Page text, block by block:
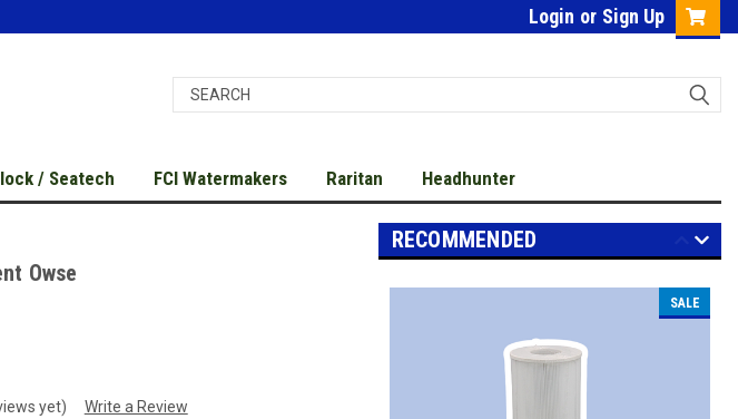
Login or Sign Up
/ Seatech FCI Watermakers Raritan Headhunter
Owse
yet) Write a Review
RECOMMENDED
SALE